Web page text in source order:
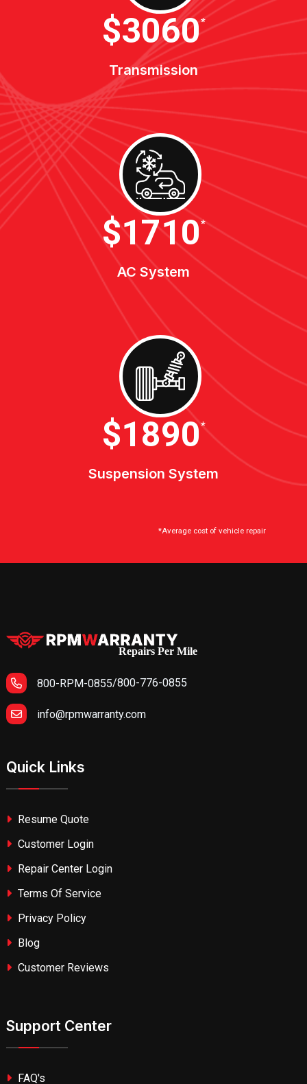
$3400*
Transmission
$1900*
AC System
$2100*
Suspension System
*Average cost of vehicle repair
Repairs Per Mile
800-RPM-0855/800-776-0855
info@rpmwarranty.com
Quick Links
Resume Quote
Customer Login
Repair Center Login
Terms Of Service
Privacy Policy
Blog
Customer Reviews
Support Center
FAQ's